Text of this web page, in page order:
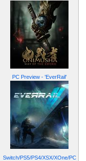
PC Preview - 'EverRail'
Switch/PS5/PS4/XSX/XOne/PC